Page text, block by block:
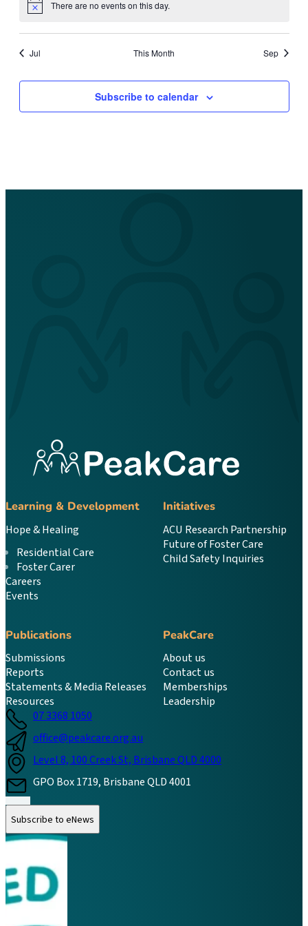
Notice There are no events on this day.
Jul This Month Sep
Subscribe to calendar
Learning & Development
Hope & Healing
Residential Care
Foster Carer
Careers
Events
Initiatives
ACU Research Partnership
Future of Foster Care
Child Safety Inquiries
Publications
Submissions
Reports
Statements & Media Releases
Resources
PeakCare
About us
Contact us
Memberships
Leadership
07 3368 1050
office@peakcare.org.au
Level 8, 100 Creek St, Brisbane QLD 4000
GPO Box 1719, Brisbane QLD 4001
Follow us on Instagram
Follow us on LinkedIn
Follow us on Facebook
Subscribe to eNews